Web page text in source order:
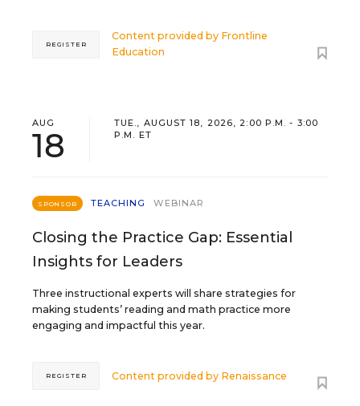
Content provided by Frontline
Education
REGISTER
AUG
18
TUE., AUGUST 18, 2026, 2:00 P.M. - 3:00
P.M. ET
SPONSOR TEACHING WEBINAR
Closing the Practice Gap: Essential
Insights for Leaders
Three instructional experts will share strategies for
making students’ reading and math practice more
engaging and impactful this year.
Content provided by Renaissance
REGISTER